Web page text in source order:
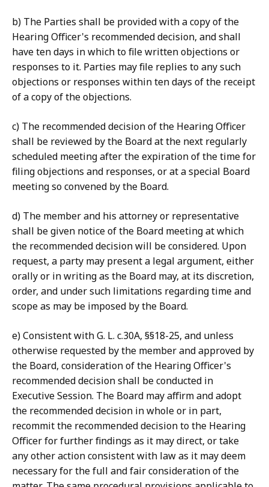
b) The Parties shall be provided with a copy of the
Hearing Officer's recommended decision, and shall
have ten days in which to file written objections or
responses to it. Parties may file replies to any such
objections or responses within ten days of the receipt
of a copy of the objections.
c) The recommended decision of the Hearing Officer
shall be reviewed by the Board at the next regularly
scheduled meeting after the expiration of the time for
filing objections and responses, or at a special Board
meeting so convened by the Board.
d) The member and his attorney or representative
shall be given notice of the Board meeting at which
the recommended decision will be considered. Upon
request, a party may present a legal argument, either
orally or in writing as the Board may, at its discretion,
order, and under such limitations regarding time and
scope as may be imposed by the Board.
e) Consistent with G. L. c.30A, §§18-25, and unless
otherwise requested by the member and approved by
the Board, consideration of the Hearing Officer's
recommended decision shall be conducted in
Executive Session. The Board may affirm and adopt
the recommended decision in whole or in part,
recommit the recommended decision to the Hearing
Officer for further findings as it may direct, or take
any other action consistent with law as it may deem
necessary for the full and fair consideration of the